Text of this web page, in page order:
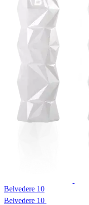
Belvedere 10
Belvedere 10